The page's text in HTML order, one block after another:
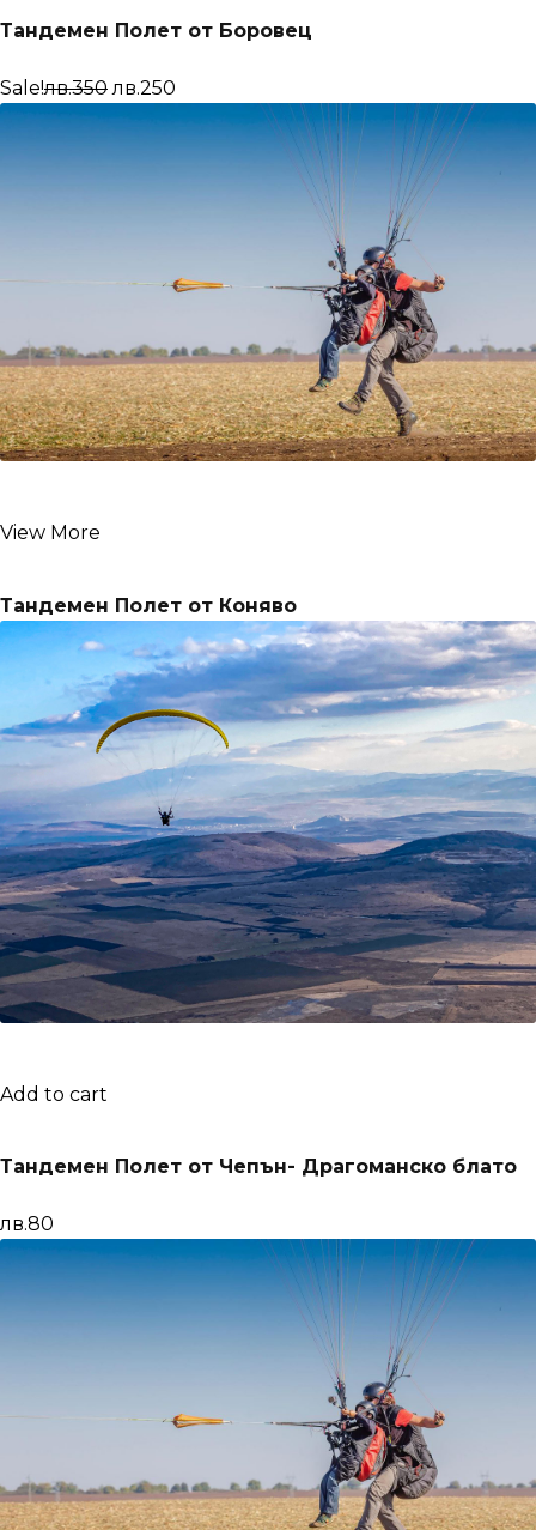
Тандемен Полет от Боровец
Sale!лв.350 лв.250
View More
Тандемен Полет от Коняво
Add to cart
Тандемен Полет от Чепън- Драгоманско блато
лв.80